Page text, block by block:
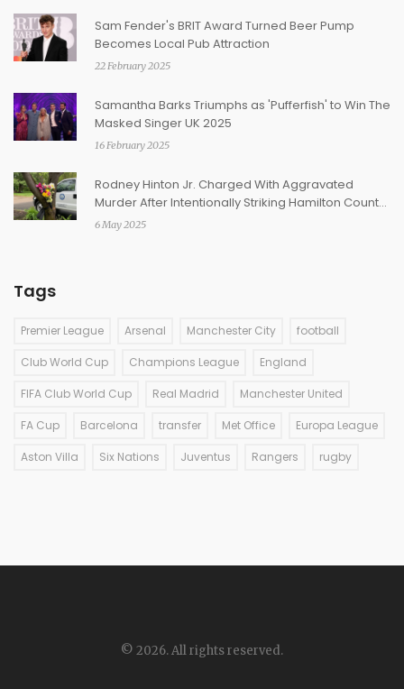
Sam Fender's BRIT Award Turned Beer Pump
Becomes Local Pub Attraction
22 February 2025
Samantha Barks Triumphs as 'Pufferfish' to Win The
Masked Singer UK 2025
16 February 2025
Rodney Hinton Jr. Charged With Aggravated
Murder After Intentionally Striking Hamilton County
Deputy
6 May 2025
Tags
Premier League Arsenal Manchester City football
Club World Cup Champions League England
FIFA Club World Cup Real Madrid Manchester United
FA Cup Barcelona transfer Met Office Europa League
Aston Villa Six Nations Juventus Rangers rugby
© 2026. All rights reserved.